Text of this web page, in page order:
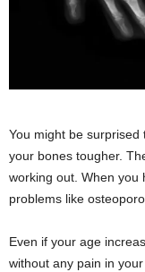
You might be
your bones tougher.
working out. When you
problems like
Even if your age
without any pain in